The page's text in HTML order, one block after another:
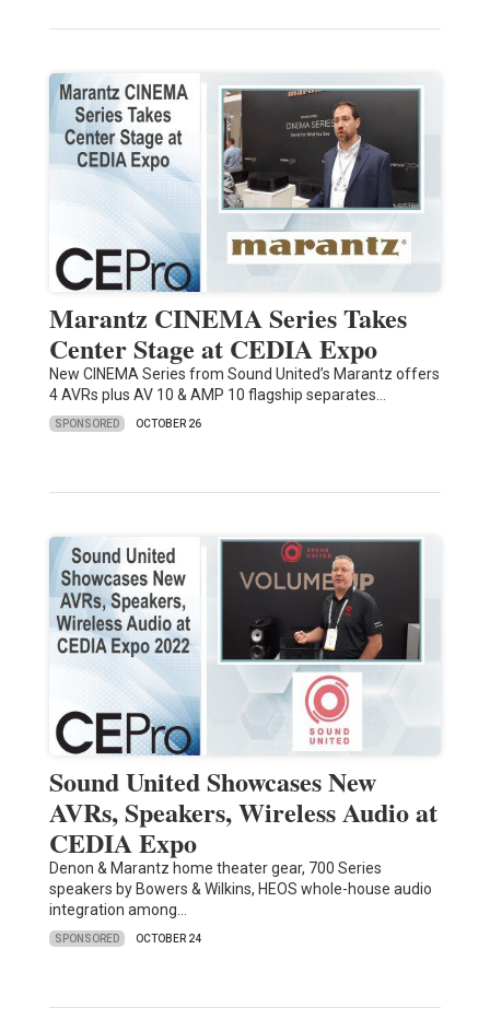
Marantz CINEMA Series Takes
Center Stage at CEDIA Expo
New CINEMA Series from Sound United’s Marantz offers
4 AVRs plus AV 10 & AMP 10 flagship separates…
SPONSORED OCTOBER 26
Sound United Showcases New
AVRs, Speakers, Wireless Audio at
CEDIA Expo
Denon & Marantz home theater gear, 700 Series
speakers by Bowers & Wilkins, HEOS whole-house audio
integration among…
SPONSORED OCTOBER 24